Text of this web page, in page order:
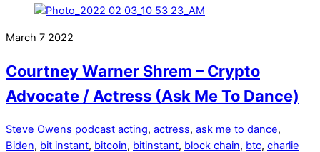
March 7 2022
Courtney Warner Shrem – Crypto
Advocate / Actress (Ask Me To Dance)
Steve Owens podcast acting, actress, ask me to dance,
Biden, bit instant, bitcoin, bitinstant, block chain, btc, charlie